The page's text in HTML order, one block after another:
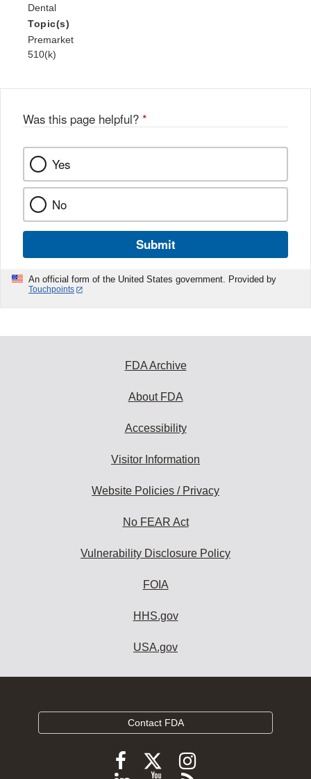
Dental
Topic(s)
Premarket
510(k)
Was this page helpful? *
Yes
No
Submit
An official form of the United States government. Provided by
Touchpoints
FDA Archive
About FDA
Accessibility
Visitor Information
Website Policies / Privacy
No FEAR Act
Vulnerability Disclosure Policy
FOIA
HHS.gov
USA.gov
Contact FDA
FollowFollow
FDA
Follow